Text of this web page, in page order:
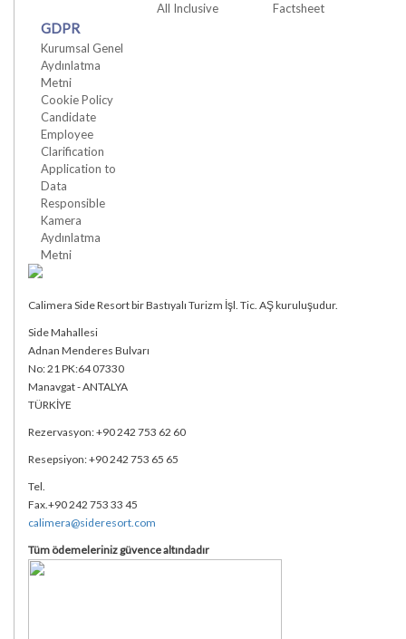
All Inclusive
Factsheet
GDPR
Kurumsal Genel
Aydınlatma
Metni
Cookie Policy
Candidate
Employee
Clarification
Application to
Data
Responsible
Kamera
Aydınlatma
Metni
Calimera Side Resort bir Bastıyalı Turizm İşl. Tic. AŞ kuruluşudur.
Side Mahallesi
Adnan Menderes Bulvarı
No: 21 PK:64 07330
Manavgat - ANTALYA
TÜRKİYE
Rezervasyon: +90 242 753 62 60
Resepsiyon: +90 242 753 65 65
Tel.
Fax.+90 242 753 33 45
calimera@sideresort.com
Tüm ödemeleriniz güvence altındadır